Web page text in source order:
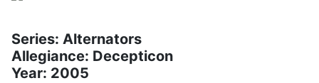
Series: Alternators
Allegiance: Decepticon
Year: 2005